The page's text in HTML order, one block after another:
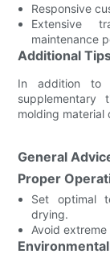
Responsive
Extensive
maintenance
Additional
In addition to
molding material
General
Proper
Set optimal
drying.
Avoid